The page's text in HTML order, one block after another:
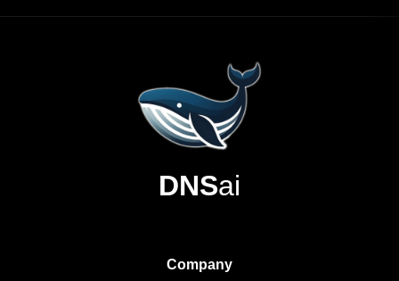
DNSai
Company